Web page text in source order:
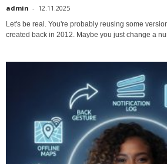
admin - 12.11.2025
Let's be real. You're probably reusing some
created back in 2012. Maybe you just change a